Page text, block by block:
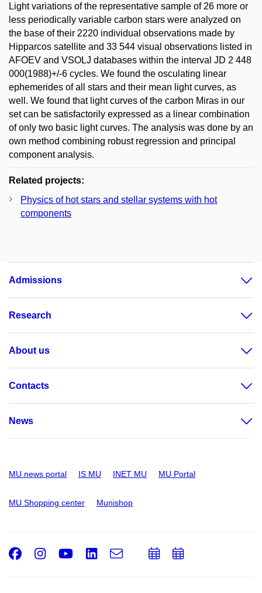
Light variations of the representative sample of 26 more or
less periodically variable carbon stars were analyzed on
the base of their 2220 individual observations made by
Hipparcos satellite and 33 544 visual observations listed in
AFOEV and VSOLJ databases within the interval JD 2 448
000(1988)+/-6 cycles. We found the osculating linear
ephemerides of all stars and their mean light curves, as
well. We found that light curves of the carbon Miras in our
set can be satisfactorily expressed as a linear combination
of only two basic light curves. The analysis was done by an
own method combining robust regression and principal
component analysis.
Related projects:
Physics of hot stars and stellar systems with hot
components
Admissions
Research
About us
Contacts
News
MU news portal IS MU INET MU MU Portal
MU Shopping center Munishop
Facebook
Instagram
Youtube
LinkedIn
e-
Email
AddAdd